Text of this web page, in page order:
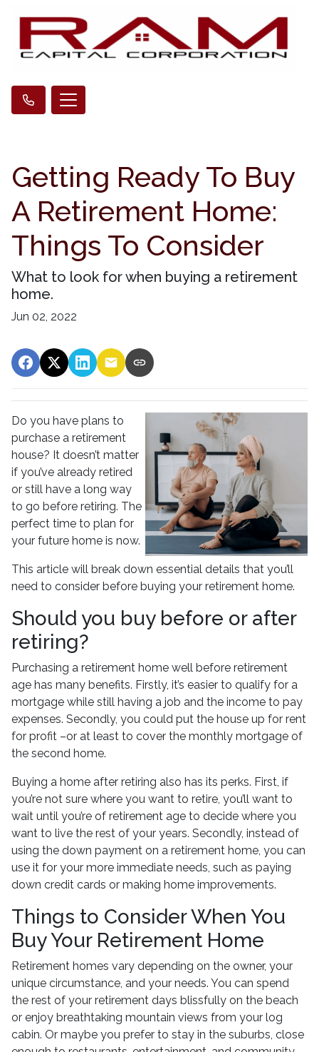
Getting Ready To Buy
A Retirement Home:
Things To Consider
What to look for when buying a retirement
home.
Jun 02, 2022
Do you have plans to
purchase a retirement
house? It doesn’t matter
if you’ve already retired
or still have a long way
to go before retiring. The
perfect time to plan for
your future home is now.
This article will break down essential details that you’ll
need to consider before buying your retirement home.
Should you buy before or after
retiring?
Purchasing a retirement home well before retirement
age has many benefits. Firstly, it’s easier to qualify for a
mortgage while still having a job and the income to pay
expenses. Secondly, you could put the house up for rent
for profit –or at least to cover the monthly mortgage of
the second home.
Buying a home after retiring also has its perks. First, if
you’re not sure where you want to retire, you’ll want to
wait until you’re of retirement age to decide where you
want to live the rest of your years. Secondly, instead of
using the down payment on a retirement home, you can
use it for your more immediate needs, such as paying
down credit cards or making home improvements.
Things to Consider When You
Buy Your Retirement Home
Retirement homes vary depending on the owner, your
unique circumstance, and your needs. You can spend
the rest of your retirement days blissfully on the beach
or enjoy breathtaking mountain views from your log
cabin. Or maybe you prefer to stay in the suburbs, close